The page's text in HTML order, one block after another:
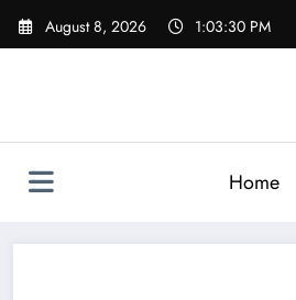
Skip
August 8, 2026 1:03:31 PM
Home